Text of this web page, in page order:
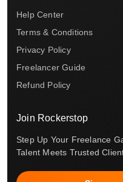
Help Center
Terms & Conditions
Privacy Policy
Freelancer Guide
Refund Policy
Join Rockerstop
Step Up Your Freelance
Talent Meets Trusted